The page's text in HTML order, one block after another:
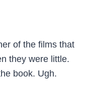
of the films that
they were little.
book. Ugh.